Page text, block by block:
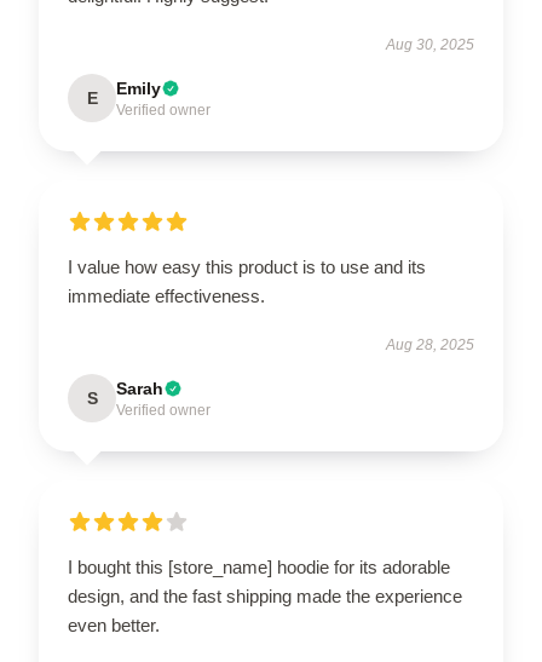
Aug 30, 2025
E Emily
Verified owner
I value how easy this product is to use and its
immediate effectiveness.
Aug 28, 2025
S Sarah
Verified owner
I bought this [store_name] hoodie for its adorable
design, and the fast shipping made the experience
even better.